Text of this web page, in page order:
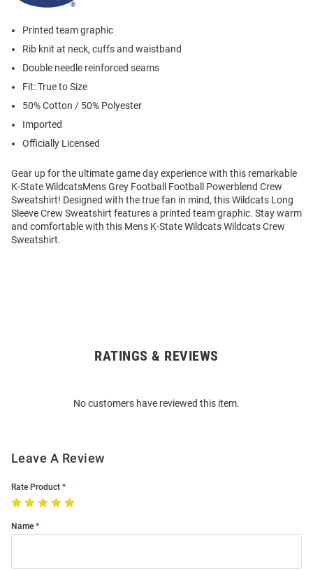
Printed team graphic
Rib knit at neck, cuffs and waistband
Double needle reinforced seams
Fit: True to Size
50% Cotton / 50% Polyester
Imported
Officially Licensed
Gear up for the ultimate game day experience with this remarkable
K-State WildcatsMens Grey Football Football Powerblend Crew
Sweatshirt! Designed with the true fan in mind, this Wildcats Long
Sleeve Crew Sweatshirt features a printed team graphic. Stay warm
and comfortable with this Mens K-State Wildcats Wildcats Crew
Sweatshirt.
RATINGS & REVIEWS
No customers have reviewed this item.
Leave A Review
Rate Product
Name